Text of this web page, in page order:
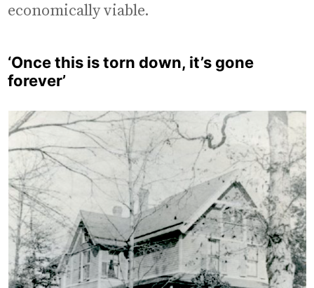
economically viable.
‘Once this is torn down, it’s gone
forever’